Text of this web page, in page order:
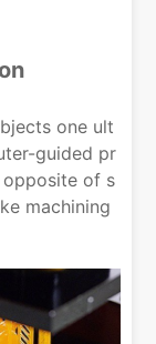
one ult
guided pr
opposite of s
machining